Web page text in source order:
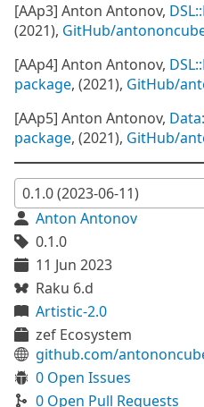
[AAp3] Anton Antonov,
(2021), GitHub/
[AAp4] Anton Antonov,
package, (2021), GitHub/
[AAp5] Anton Antonov,
package, (2021), GitHub/
Anton Antonov
0.1.0
11 Jun 2023
Raku 6.d
Artistic-2.0
zef Ecosystem
0 Open Issues
0 Open Pull Requests